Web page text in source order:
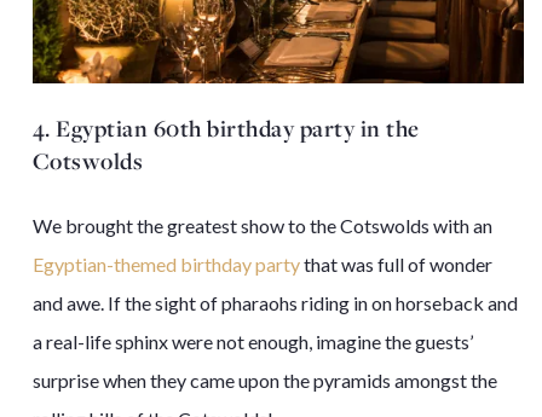
4. Egyptian 60th birthday party in the
Cotswolds
We brought the greatest show to the Cotswolds with an
Egyptian-themed birthday partythat was full of wonder
and awe. If the sight of pharaohs riding in on horseback and
a real-life sphinx were not enough, imagine the guests’
surprise when they came upon the pyramids amongst the